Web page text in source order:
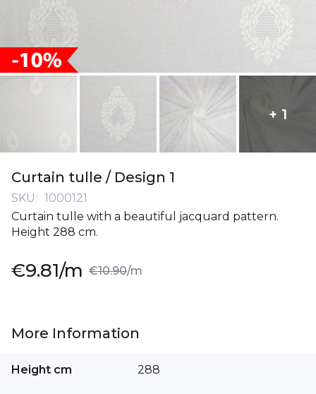
Curtain tulle / Design 1
SKU
1000121
Curtain tulle with a beautiful jacquard pattern.
Height 288 cm.
€10.90/m
Special
Price
€9.81/m
+ 1
the
beginning
the
gallery
More Information
Information
Height cm 288